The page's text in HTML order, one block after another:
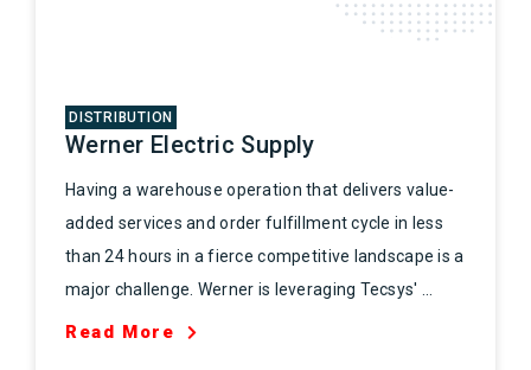
DISTRIBUTION
Werner Electric Supply
Having a warehouse operation that delivers value-
added services and order fulfillment cycle in less
than 24 hours in a fierce competitive landscape is a
major challenge. Werner is leveraging Tecsys' ...
Read More